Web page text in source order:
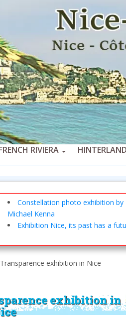
RIVIERA HINTERLAND
Constellation photo exhibition by
Michael Kenna
Exhibition Nice, its past has a
exhibition in Nice
exhibition in